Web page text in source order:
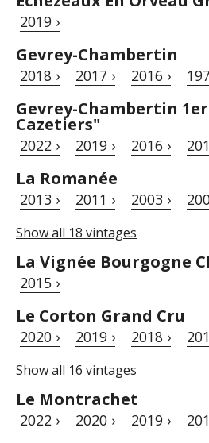
2019 ›
Gevrey-Chambertin
2018 › 2017 › 2016 ›
Gevrey-Chambertin
Cazetiers"
2022 › 2019 › 2016 ›
La Romanée
2013 › 2011 › 2003 ›
Show all 18 vintages
La Vignée Bourgogne
2015 ›
Le Corton Grand Cru
2020 › 2019 › 2018 ›
Show all 16 vintages
Le Montrachet
2022 › 2020 › 2019 ›